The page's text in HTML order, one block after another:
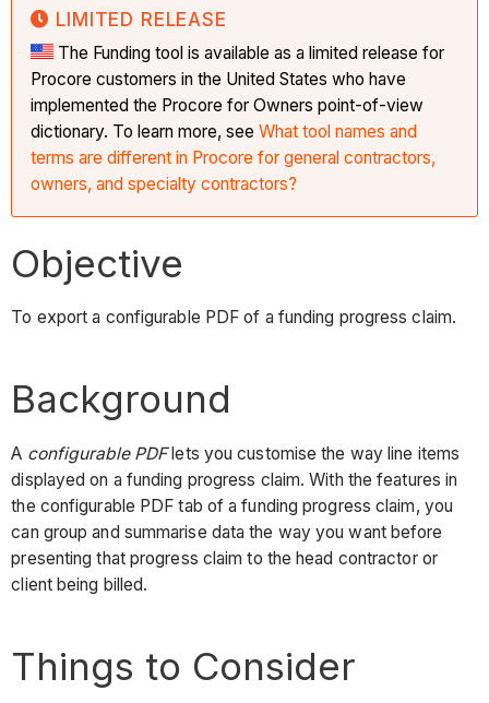
LIMITED RELEASE
The Funding tool is available as a limited release for
Procore customers in the United States who have
implemented the Procore for Owners point-of-view
dictionary. To learn more, seeWhat tool names and
terms are different in Procore for general contractors,
owners, and specialty contractors?
Objective
To export a configurable PDF of a funding progress claim.
Background
A configurable PDFlets you customise the way line items
displayed on a funding progress claim. With the features in
the configurable PDF tab of a funding progress claim, you
can group and summarise data the way you want before
presenting that progress claim to the head contractor or
client being billed.
Things to Consider